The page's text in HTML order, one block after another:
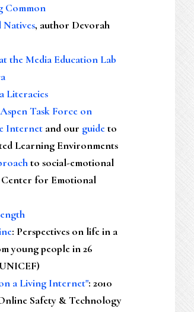
Common
, author Devorah
the Media Education Lab
Literacies
Task Force on
Internet and our guideto
Learning Environments
to social-emotional
for Emotional
: Perspectives on life in a
young people in 26
a Living Internet": 2010
Safety & Technology